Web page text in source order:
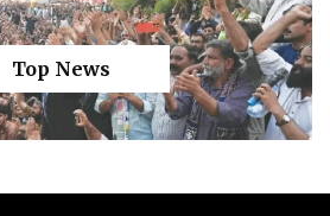
Top News